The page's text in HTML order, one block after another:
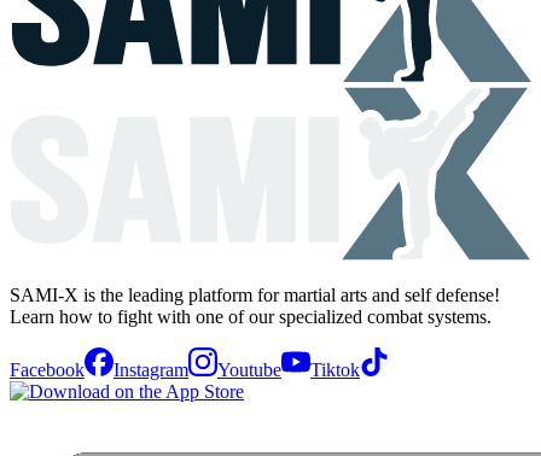
SAMI-X is the leading platform for martial arts and self defense!
Learn how to fight with one of our specialized combat systems.
Facebook Instagram Youtube Tiktok